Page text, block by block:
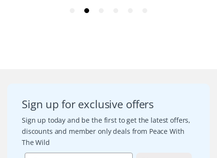
Sign up for exclusive offers
Sign up today and be the first to get the latest offers,
discounts and member only deals from Peace With
The Wild